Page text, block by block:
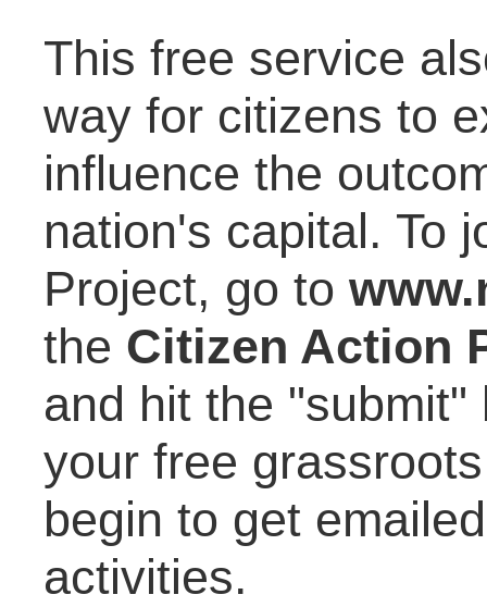
This free service
way for citizens to
influence the
nation's capital. To
Project, go to
the Citizen Action
and hit the
your free
begin to get
activities.